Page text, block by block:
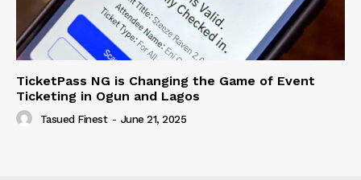
TicketPass NG is Changing the Game of Event
Ticketing in Ogun and Lagos
Tasued Finest - June 21, 2025